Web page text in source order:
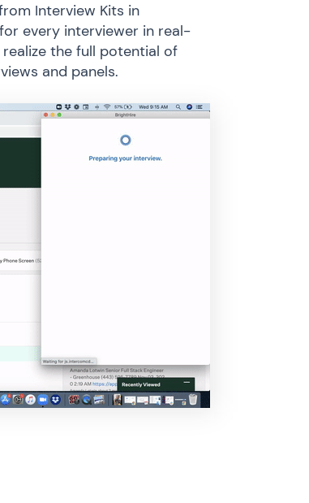
Interview Kits in
every interviewer in real-
the full potential of
and panels.